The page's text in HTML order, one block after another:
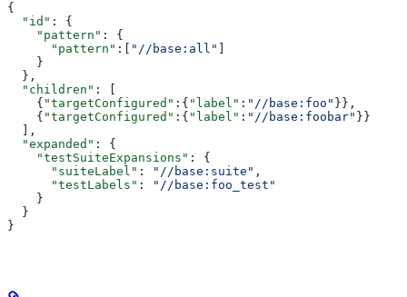
{
  "id"
: {
    "pattern"
: {
      "pattern"
:[ "//base:all"
    }
  },
  "children"
: [
    {
"targetConfigured" :{ "label" : "//base:foo" }},
    {
"targetConfigured" :{ "label" : "//base:foobar" }}
  ],
  "expanded"
: {
    "testSuiteExpansions"
: {
      "suiteLabel"
: "//base:suite" ,
      "testLabels"
:
"//base:foo_test"
    }
  }
}